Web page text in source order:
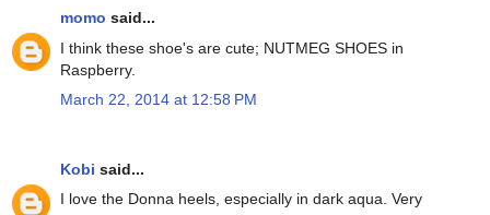
momo said...
I think these shoe's are cute; NUTMEG SHOES in
Raspberry.
March 22, 2014 at 12:58 PM
Kobi said...
I love the Donna heels, especially in dark aqua. Very